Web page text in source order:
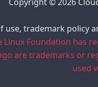
Copyright © 2026
use, trademark policy
Linux Foundation has
are trademarks or
used